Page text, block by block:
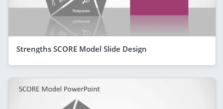
Strengths SCORE Model Slide Design